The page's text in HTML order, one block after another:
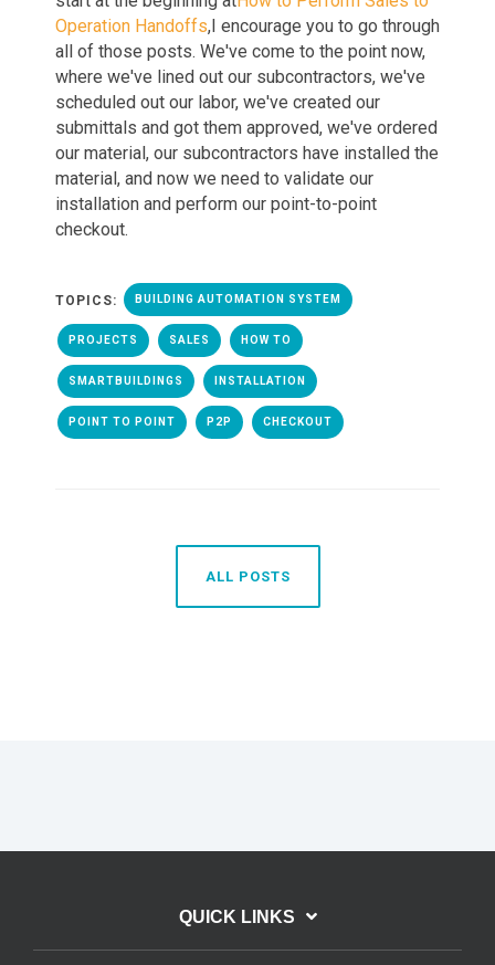
Operation Handoffs,I encourage you to go through
all of those posts. We've come to the point now,
where we've lined out our subcontractors, we've
scheduled out our labor, we've created our
submittals and got them approved, we've ordered
our material, our subcontractors have installed the
material, and now we need to validate our
installation and perform our point-to-point
checkout.
TOPICS: BUILDING AUTOMATION SYSTEM
PROJECTS SALES HOW TO
SMARTBUILDINGS INSTALLATION
POINT TO POINT P2P CHECKOUT
ALL POSTS
QUICK LINKS